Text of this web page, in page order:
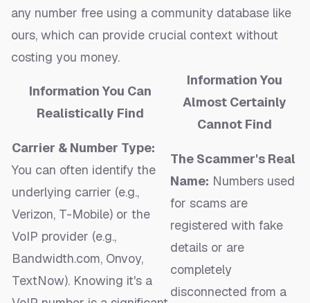
any number free using a community database like
ours, which can provide crucial context without
costing you money.
Information You Can
Realistically Find
Information You
Almost Certainly
Cannot Find
Carrier & Number Type:
You can often identify the
underlying carrier (e.g.,
Verizon, T-Mobile) or the
VoIP provider (e.g.,
Bandwidth.com, Onvoy,
TextNow). Knowing it's a
The Scammer's Real
Name: Numbers used
for scams are
registered with fake
details or are
completely
disconnected from a